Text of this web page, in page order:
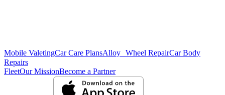
Mobile ValetingCar Care PlansAlloy Wheel RepairCar Body
Repairs
FleetOur MissionBecome a Partner